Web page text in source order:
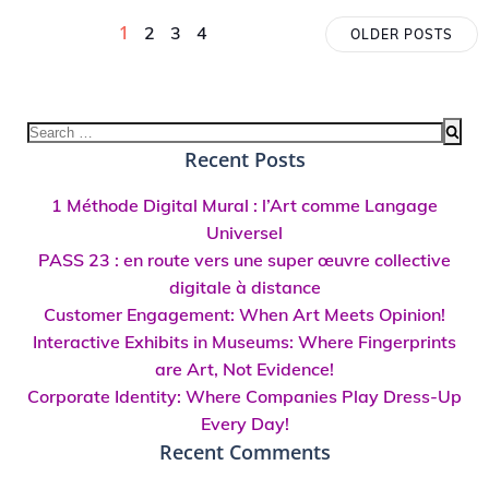
PostsPage
1 Page
2 Page
3 Page
4
Posts
OLDER POSTS
Search
Recent Posts
1 Méthode Digital Mural : l’Art comme Langage
Universel
PASS 23 : en route vers une super œuvre collective
digitale à distance
Customer Engagement: When Art Meets Opinion!
Interactive Exhibits in Museums: Where Fingerprints
are Art, Not Evidence!
Corporate Identity: Where Companies Play Dress-Up
Every Day!
Recent Comments